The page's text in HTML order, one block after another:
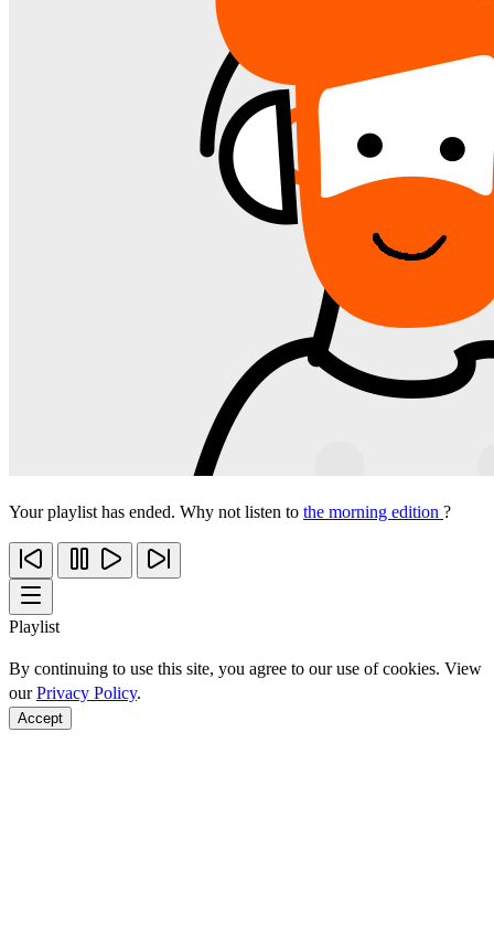
Your playlist has ended. Why not listen to the morning edition ?
Playlist
By continuing to use this site, you agree to our use of cookies. View
ourPrivacy Policy.
Accept